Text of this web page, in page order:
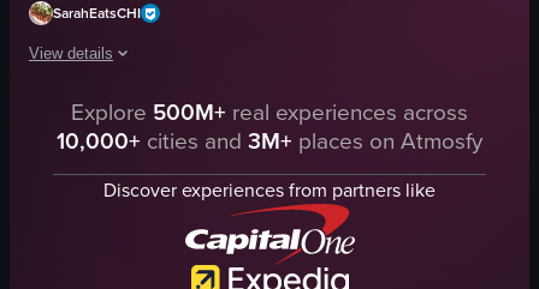
SarahEatsCHI
View details
The video showcases three dishes from Elské West Loop: salt-cured
anchovies
gouda
chef's hat
apron
tongs
metal container
bowls filled with spices
professional
Explore 500M+ real experiences across
10,000+ cities and 3M+ places on Atmosfy
Discover experiences from partners like